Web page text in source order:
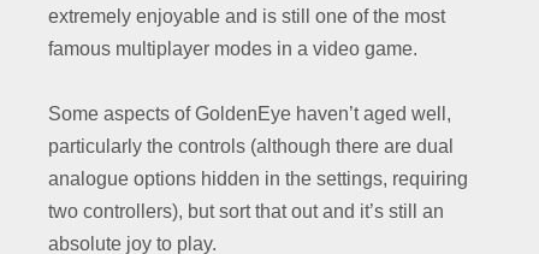
extremely enjoyable and is still one of the most
famous multiplayer modes in a video game.
Some aspects of GoldenEye haven’t aged well,
particularly the controls (although there are dual
analogue options hidden in the settings, requiring
two controllers), but sort that out and it’s still an
absolute joy to play.